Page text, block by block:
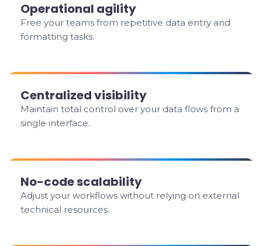
Operational agility
Free your teams from repetitive data entry and
formatting tasks.
Centralized visibility
Maintain total control over your data flows from a
single interface.
No-code scalability
Adjust your workflows without relying on external
technical resources.